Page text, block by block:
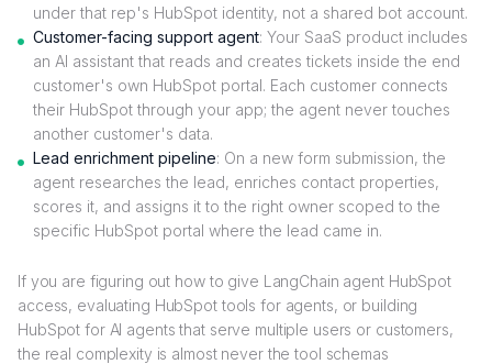
under that rep's HubSpot identity, not a shared bot account.
Customer-facing support agent: Your SaaS product includes
an AI assistant that reads and creates tickets inside the end
customer's own HubSpot portal. Each customer connects
their HubSpot through your app; the agent never touches
another customer's data.
Lead enrichment pipeline: On a new form submission, the
agent researches the lead, enriches contact properties,
scores it, and assigns it to the right owner scoped to the
specific HubSpot portal where the lead came in.
If you are figuring out how to give LangChain agent HubSpot
access, evaluating HubSpot tools for agents, or building
HubSpot for AI agents that serve multiple users or customers,
the real complexity is almost never the tool schemas